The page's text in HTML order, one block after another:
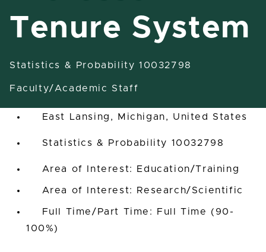
Tenure System
Statistics & Probability 10032798
Faculty/Academic Staff
Assistant/Associate/Full
Professor Tenure System
East Lansing, Michigan, United States
Statistics & Probability 10032798
Area of Interest: Education/Training
Area of Interest: Research/Scientific
Full Time/Part Time: Full Time (90-
100%)